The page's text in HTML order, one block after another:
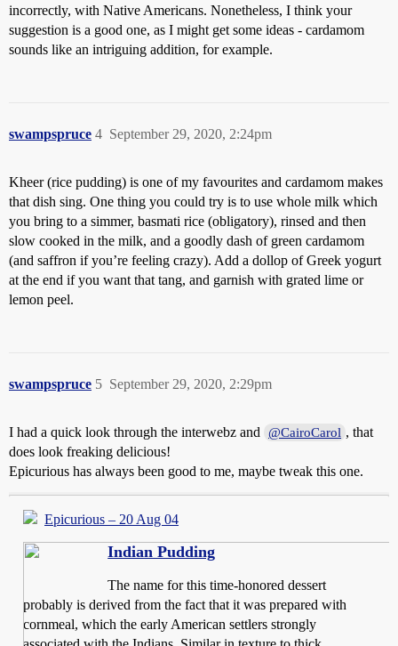
incorrectly, with Native Americans. Nonetheless, I think your
suggestion is a good one, as I might get some ideas - cardamom
sounds like an intriguing addition, for example.
swampspruce September 29, 2020, 2:24pm
4
Kheer (rice pudding) is one of my favourites and cardamom makes
that dish sing. One thing you could try is to use whole milk which
you bring to a simmer, basmati rice (obligatory), rinsed and then
slow cooked in the milk, and a goodly dash of green cardamom
(and saffron if you’re feeling crazy). Add a dollop of Greek yogurt
at the end if you want that tang, and garnish with grated lime or
lemon peel.
swampspruce September 29, 2020, 2:29pm
5
I had a quick look through the interwebz and @CairoCarol , that
does look freaking delicious!
Epicurious has always been good to me, maybe tweak this one.
Epicurious – 20 Aug 04
Indian Pudding
The name for this time-honored dessert
probably is derived from the fact that it was prepared with
cornmeal, which the early American settlers strongly